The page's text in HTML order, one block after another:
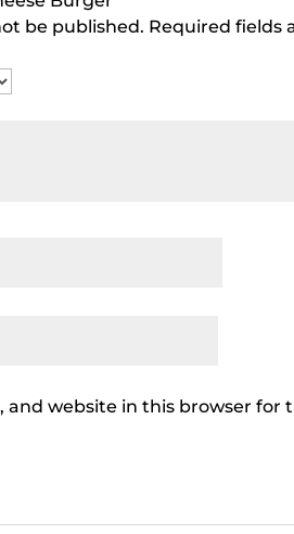
be published. Required fields
and website in this browser